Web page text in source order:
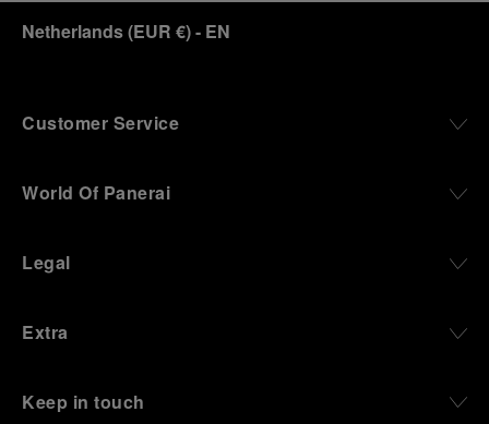
Netherlands(EUR €)- EN
Customer Service
World Of Panerai
Legal
Extra
Keep in touch